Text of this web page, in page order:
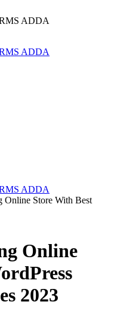
Online Store With Best
Online
2023